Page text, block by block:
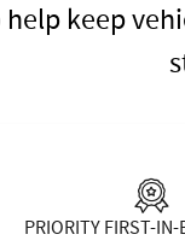
keep
PRIORITY FIRST-IN-